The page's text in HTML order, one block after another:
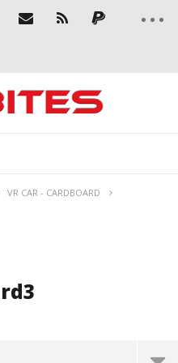
VR CAR - CARDBOARD